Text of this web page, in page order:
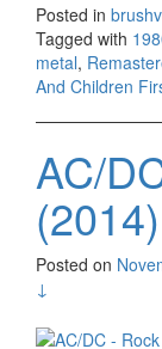
Posted in
Tagged with
metal,
And Children
AC/
(2014)
Posted on
↓